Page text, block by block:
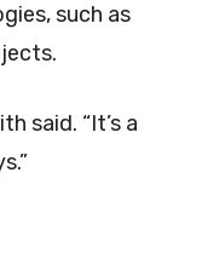
such as
said. “It’s a